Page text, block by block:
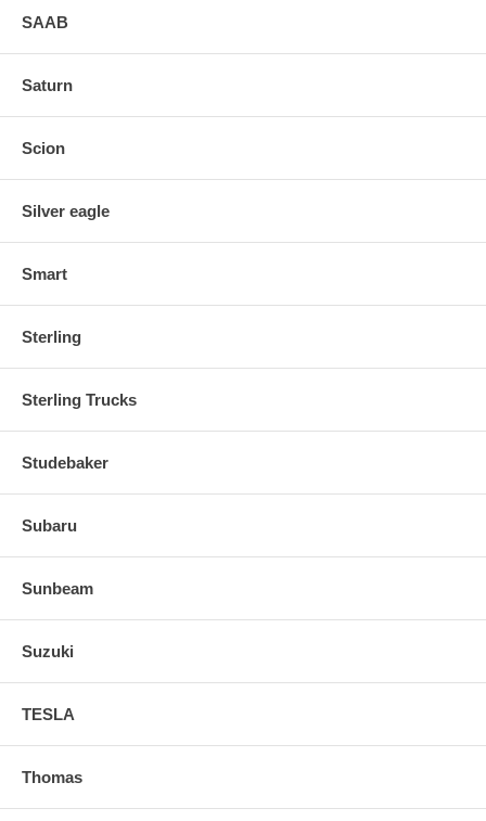
SAAB
Saturn
Scion
Silver eagle
Smart
Sterling
Sterling Trucks
Studebaker
Subaru
Sunbeam
Suzuki
TESLA
Thomas